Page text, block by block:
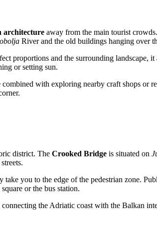
architecture away from the main tourist
River and the old buildings hanging over
proportions and the surrounding landscape,
or setting sun.
with exploring nearby craft shops
district. The Crooked Bridge is situated on
you to the edge of the pedestrian zone.
or the bus station.
the Adriatic coast with the Balkan